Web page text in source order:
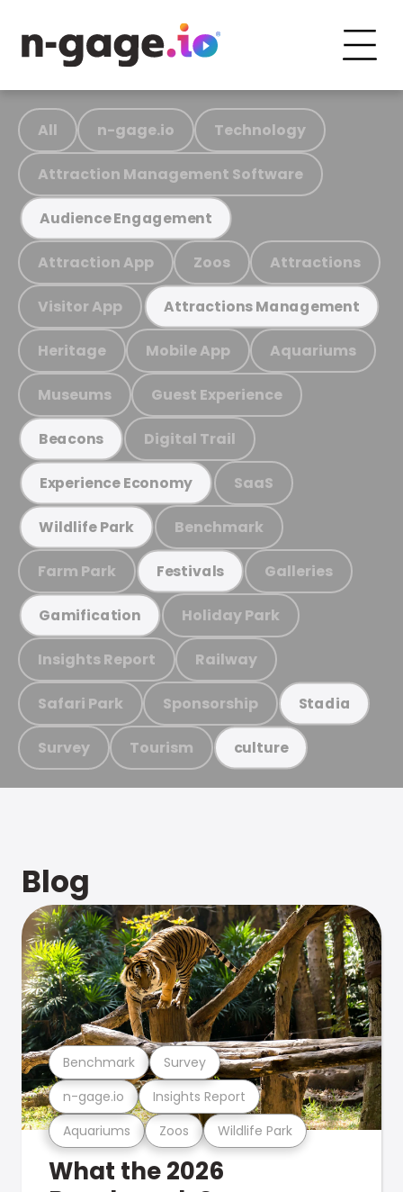
All n-gage.io Technology
Attraction Management Software
Audience Engagement
Attraction App Zoos Attractions
Visitor App Attractions Management
Heritage Mobile App Aquariums
Museums Guest Experience
Beacons Digital Trail
Experience Economy SaaS
Wildlife Park Benchmark
Farm Park Festivals Galleries
Gamification Holiday Park
Insights Report Railway
Safari Park Sponsorship Stadia
Survey Tourism culture
Blog
Aquariums Zoos Wildlife Park
n-gage.io Insights Report
Benchmark Survey
What the 2026